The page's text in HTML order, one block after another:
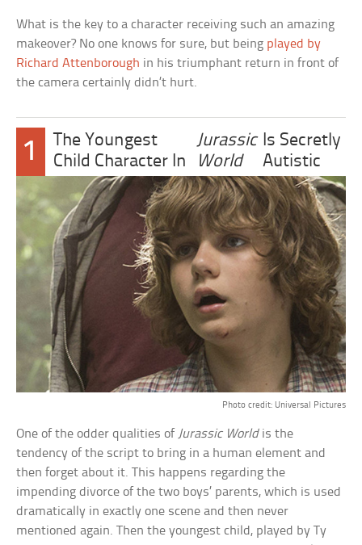
What is the key to a character receiving such an amazing
makeover? No one knows for sure, but being played by
Richard Attenborough in his triumphant return in front of
the camera certainly didn’t hurt.
1
The Youngest
Child Character In
Jurassic
World
Is Secretly
Autistic
Photo credit: Universal Pictures
One of the odder qualities of Jurassic Worldis the
tendency of the script to bring in a human element and
then forget about it. This happens regarding the
impending divorce of the two boys’ parents, which is used
dramatically in exactly one scene and then never
mentioned again. Then the youngest child, played by Ty